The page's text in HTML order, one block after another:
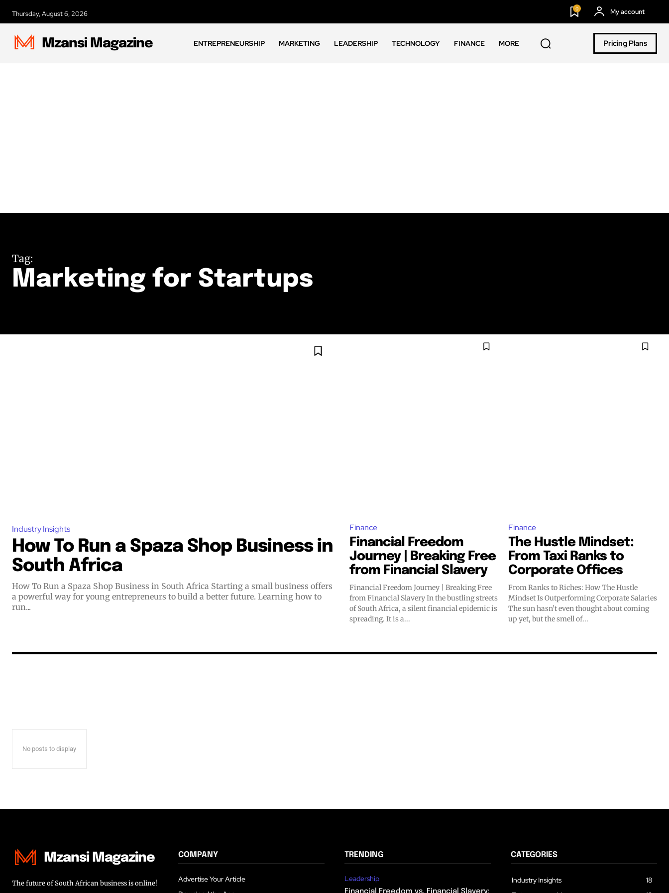
Thursday, August 6, 2026
0 My account
Mzansi Magazine ENTREPRENEURSHIP MARKETING LEADERSHIP TECHNOLOGY FINANCE MORE Pricing Plans
Tag:
Marketing for Startups
Industry Insights
How To Run a Spaza Shop Business in
South Africa
How To Run a Spaza Shop Business in South Africa Starting a small business offers
a powerful way for young entrepreneurs to build a better future. Learning how to
run...
Finance
Financial Freedom
Journey | Breaking Free
from Financial Slavery
Financial Freedom Journey | Breaking Free
from Financial Slavery In the bustling streets
of South Africa, a silent financial epidemic is
spreading. It is a...
Finance
The Hustle Mindset:
From Taxi Ranks to
Corporate Offices
From Ranks to Riches: How The Hustle
Mindset Is Outperforming Corporate Salaries
The sun hasn’t even thought about coming
up yet, but the smell of...
No posts to display
Mzansi Magazine
The future of South African business is online!
COMPANY
Advertise Your Article
TRENDING
Leadership
CATEGORIES
Industry Insights
18